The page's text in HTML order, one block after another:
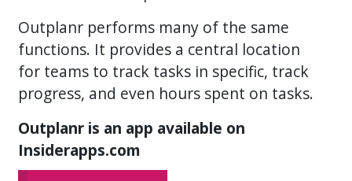
Outplanr performs many of the same
functions. It provides a central location
for teams to track tasks in specific, track
progress, and even hours spent on tasks.
Outplanr is an app available on
Insiderapps.com